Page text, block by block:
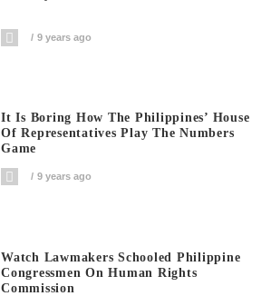
9 years ago
It Is Boring How The Philippines’ House
Of Representatives Play The Numbers
Game
9 years ago
Watch Lawmakers Schooled Philippine
Congressmen On Human Rights
Commission